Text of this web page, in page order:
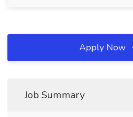
Apply Now
Job Summary